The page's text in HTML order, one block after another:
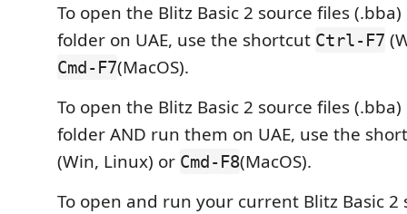
To open the Blitz Basic 2 source files
folder on UAE, use the shortcut Ctrl-F7
Cmd-F7(MacOS).
To open the Blitz Basic 2 source files
folder AND run them on UAE, use the
(Win, Linux) or Cmd-F8(MacOS).
To open and run your current Blitz Basic 2